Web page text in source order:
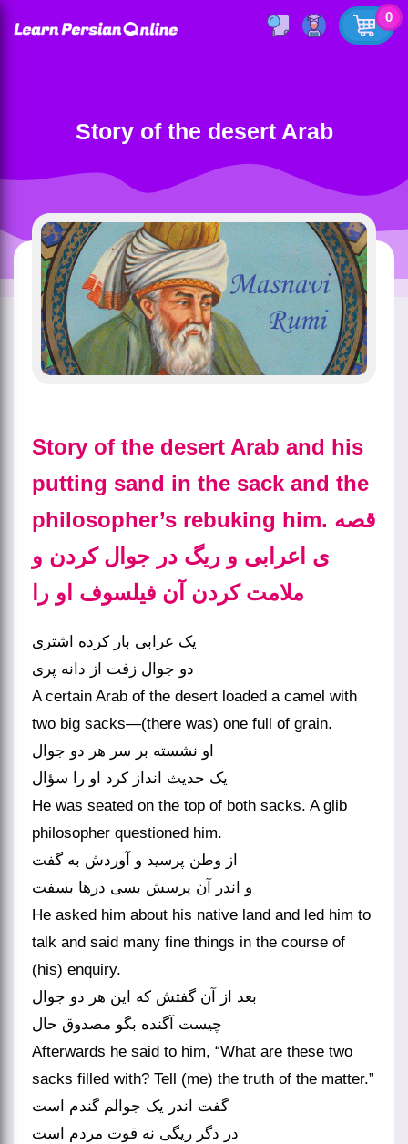
0
Story of the desert Arab
Story of the desert Arab and his
putting sand in the sack and the
philosopher’s rebuking him. قصه‏
ی اعرابی و ریگ در جوال کردن و
ملامت کردن آن فیلسوف او را
یک عرابی بار کرده اشتری
دو جوال زفت از دانه پری‏
A certain Arab of the desert loaded a camel with
two big sacks—(there was) one full of grain.
او نشسته بر سر هر دو جوال
یک حدیث انداز کرد او را سؤال‏
He was seated on the top of both sacks. A glib
philosopher questioned him.
از وطن پرسید و آوردش به گفت
و اندر آن پرسش بسی درها بسفت‏
He asked him about his native land and led him to
talk and said many fine things in the course of
(his) enquiry.
بعد از آن گفتش که این هر دو جوال
چیست آگنده بگو مصدوق حال‏
Afterwards he said to him, “What are these two
sacks filled with? Tell (me) the truth of the matter.”
گفت اندر یک جوالم گندم است
در دگر ریگی نه قوت مردم است‏